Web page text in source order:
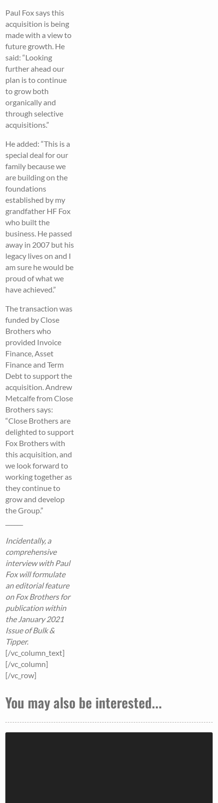
Paul Fox says this
acquisition is being
made with a view to
future growth. He
said: “Looking
further ahead our
plan is to continue
to grow both
organically and
through selective
acquisitions.”
He added: “This is a
special deal for our
family because we
are building on the
foundations
established by my
grandfather HF Fox
who built the
business. He passed
away in 2007 but his
legacy lives on and I
am sure he would be
proud of what we
have achieved.”
The transaction was
funded by Close
Brothers who
provided Invoice
Finance, Asset
Finance and Term
Debt to support the
acquisition. Andrew
Metcalfe from Close
Brothers says:
“Close Brothers are
delighted to support
Fox Brothers with
this acquisition, and
we look forward to
working together as
they continue to
grow and develop
the Group.”
Incidentally, a
comprehensive
interview with Paul
Fox will formulate
an editorial feature
on Fox Brothers for
publication within
the January 2021
Issue of Bulk &
Tipper.
[/vc_column_text]
[/vc_column]
[/vc_row]
You may also be interested...